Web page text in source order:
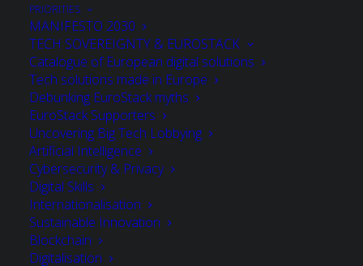
PRIORITIES
MANIFESTO 2030
TECH SOVEREIGNTY & EUROSTACK
Catalogue of European digital solutions
Tech solutions made in Europe
Debunking EuroStack myths
EuroStack Supporters
Uncovering Big Tech Lobbying
Artificial Intelligence
Cybersecurity & Privacy
Digital Skills
Internationalisation
Sustainable Innovation
Blockchain
Digitalisation
albert seubers
Martel Innovate BV